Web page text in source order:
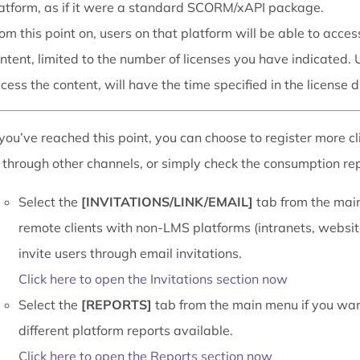
as if it were a standard SCORM/xAPI package.
this point on, users on that platform will be able to
limited to the number of licenses you have indicated.
the content, will have the time specified in the license
reached this point, you can choose to register more
other channels, or simply check the consumption
Select the [INVITATIONS/LINK/EMAIL] tab from the
remote clients with non-LMS platforms (intranets,
invite users through email invitations.
Click here to open the Invitations section now
Select the [REPORTS] tab from the main menu if you
different platform reports available.
Click here to open the Reports section now